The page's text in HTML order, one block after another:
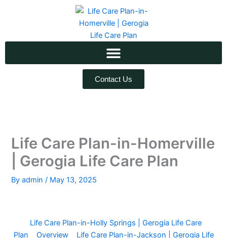
Contact Us
Life Care Plan-in-Homerville
| Gerogia Life Care Plan
Byadmin/ May 13, 2025
Life Care Plan-in-Holly Springs | Gerogia Life Care
Plan
Overview
Life Care Plan-in-Jackson | Gerogia Life